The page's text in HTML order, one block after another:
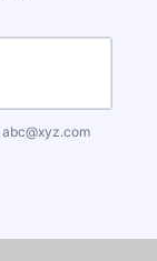
abc@xyz.com